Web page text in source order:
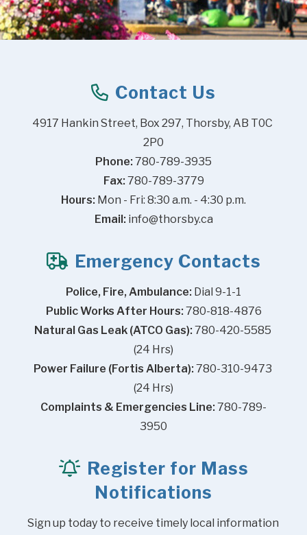
Contact Us
4917 Hankin Street, Box 297, Thorsby, AB T0C
2P0
Phone: 780-789-3935
Fax: 780-789-3779
Hours: Mon - Fri: 8:30 a.m. - 4:30 p.m.
Email: info@thorsby.ca
Emergency Contacts
Police, Fire, Ambulance: Dial 9-1-1
Public Works After Hours: 780-818-4876
Natural Gas Leak (ATCO Gas): 780-420-5585
(24 Hrs)
Power Failure (Fortis Alberta): 780-310-9473
(24 Hrs)
Complaints & Emergencies Line: 780-789-
3950
Register for Mass
Notifications
Sign up today to receive timely local information